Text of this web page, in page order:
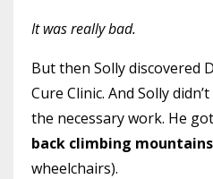
It was really bad.
But then Solly discovered
Cure Clinic. And Solly
the necessary work. He
back climbing
wheelchairs).